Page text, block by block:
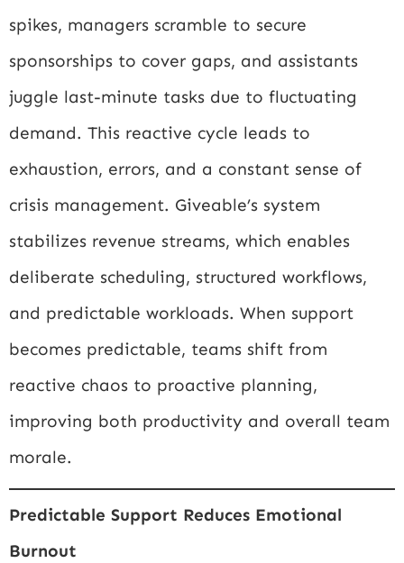
spikes, managers scramble to secure
sponsorships to cover gaps, and assistants
juggle last-minute tasks due to fluctuating
demand. This reactive cycle leads to
exhaustion, errors, and a constant sense of
crisis management. Giveable’s system
stabilizes revenue streams, which enables
deliberate scheduling, structured workflows,
and predictable workloads. When support
becomes predictable, teams shift from
reactive chaos to proactive planning,
improving both productivity and overall team
morale.
Predictable Support Reduces Emotional
Burnout